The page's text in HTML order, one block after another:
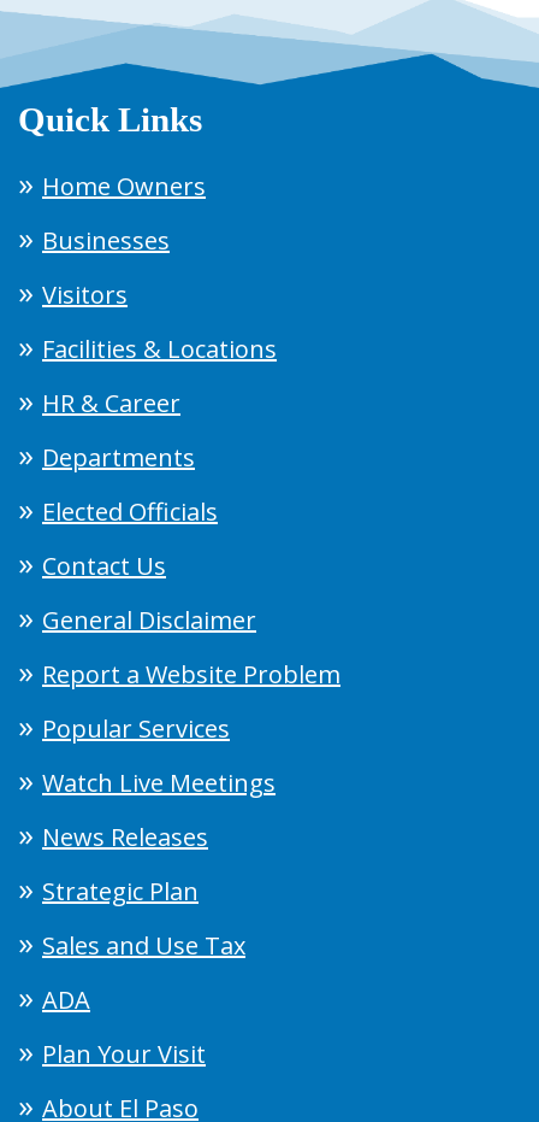
Quick Links
Home Owners
Businesses
Visitors
Facilities & Locations
HR & Career
Departments
Elected Officials
Contact Us
General Disclaimer
Report a Website Problem
Popular Services
Watch Live Meetings
News Releases
Strategic Plan
Sales and Use Tax
ADA
Plan Your Visit
About El Paso